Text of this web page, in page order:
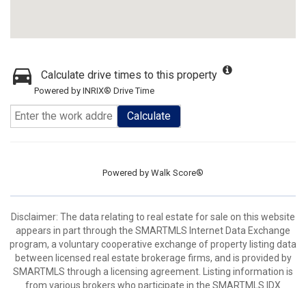
Calculate drive times to this property
Powered by INRIX® Drive Time
Calculate
Powered by Walk Score®
Disclaimer: The data relating to real estate for sale on this website
appears in part through the SMARTMLS Internet Data Exchange
program, a voluntary cooperative exchange of property listing data
between licensed real estate brokerage firms, and is provided by
SMARTMLS through a licensing agreement. Listing information is
from various brokers who participate in the SMARTMLS IDX